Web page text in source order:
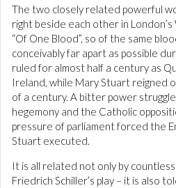
The two closely related powerful
right beside each other in
“Of One Blood”, so of the same
conceivably far apart as possible
ruled for almost half a century as
Ireland, while Mary Stuart reigned
of a century. A bitter power
hegemony and the Catholic
pressure of parliament forced the
Stuart executed.
It is all related not only by
Friedrich Schiller’s play – it is also